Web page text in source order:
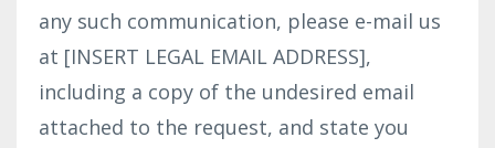
any such communication, please e-mail us
at [INSERT LEGAL EMAIL ADDRESS],
including a copy of the undesired email
attached to the request, and state you